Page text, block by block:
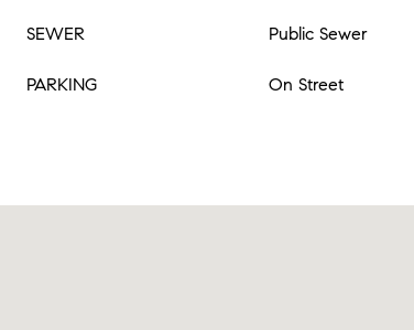
SEWER Public Sewer
PARKING On Street